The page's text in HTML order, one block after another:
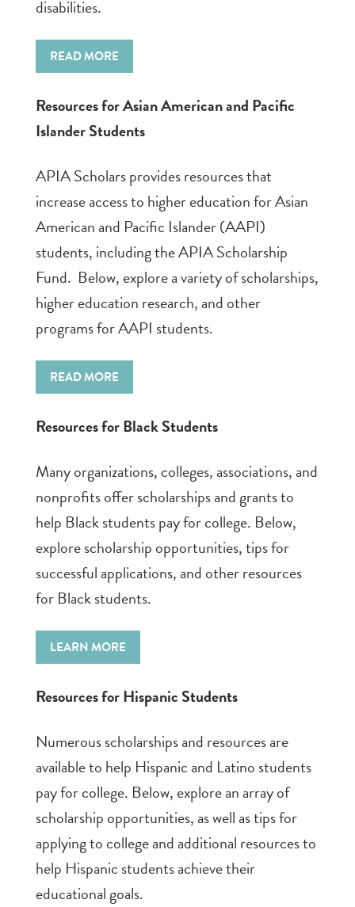
disabilities.
READ MORE
Resources for Asian American and Pacific
Islander Students
APIA Scholars provides resources that
increase access to higher education for Asian
American and Pacific Islander (AAPI)
students, including the APIA Scholarship
Fund. Below, explore a variety of scholarships,
higher education research, and other
programs for AAPI students.
READ MORE
Resources for Black Students
Many organizations, colleges, associations, and
nonprofits offer scholarships and grants to
help Black students pay for college. Below,
explore scholarship opportunities, tips for
successful applications, and other resources
for Black students.
LEARN MORE
Resources for Hispanic Students
Numerous scholarships and resources are
available to help Hispanic and Latino students
pay for college. Below, explore an array of
scholarship opportunities, as well as tips for
applying to college and additional resources to
help Hispanic students achieve their
educational goals.